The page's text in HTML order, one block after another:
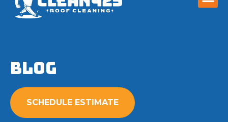
Blog
SCHEDULE ESTIMATE